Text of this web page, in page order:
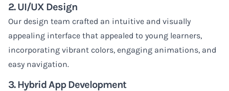
2. UI/UX Design
Our design team crafted an intuitive and visually
appealing interface that appealed to young learners,
incorporating vibrant colors, engaging animations, and
easy navigation.
3. Hybrid App Development